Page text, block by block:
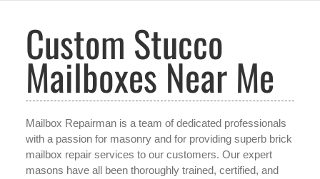
Custom Stucco
Mailboxes Near Me
Mailbox Repairman is a team of dedicated professionals
with a passion for masonry and for providing superb brick
mailbox repair services to our customers. Our expert
masons have all been thoroughly trained, certified, and